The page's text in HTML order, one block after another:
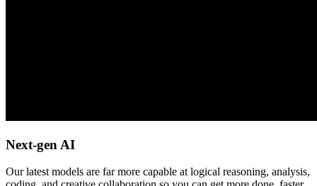
Next-gen AI
Our latest models are far more capable at logical reasoning, analysis,